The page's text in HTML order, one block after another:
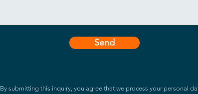
Send
By submitting this inquiry, you agree that we process your personal